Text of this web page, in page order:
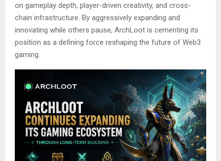
on gameplay depth, player-driven creativity, and cross-
chain infrastructure. By aggressively expanding and
innovating while others pause, ArchLoot is cementing its
position as a defining force reshaping the future of Web3
gaming.